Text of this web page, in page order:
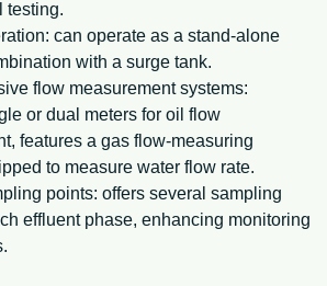
testing.
can operate as a stand-alone
with a surge tank.
flow measurement systems:
or dual meters for oil flow
features a gas flow-measuring
to measure water flow rate.
points: offers several sampling
effluent phase, enhancing monitoring